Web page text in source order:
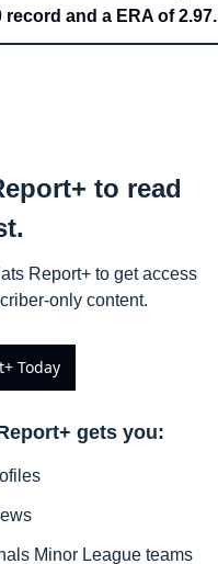
and a ERA of 2.97.
to read
Report+ to get access
only content.
Today
gets you:
Minor League teams